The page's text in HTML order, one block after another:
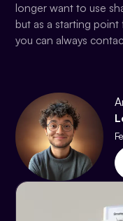
longer want to use
but as a starting
you can always